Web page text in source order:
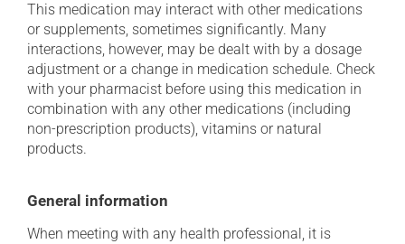
This medication may interact with other medications
or supplements, sometimes significantly. Many
interactions, however, may be dealt with by a dosage
adjustment or a change in medication schedule. Check
with your pharmacist before using this medication in
combination with any other medications (including
non-prescription products), vitamins or natural
products.
General information
When meeting with any health professional, it is